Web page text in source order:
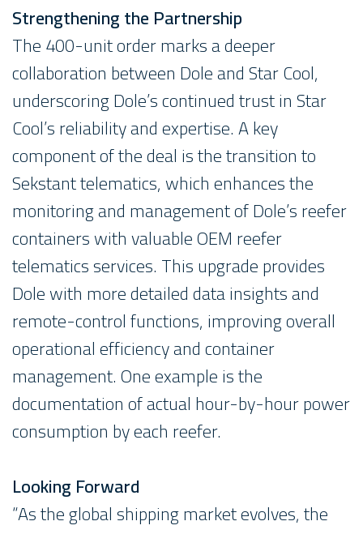
Strengthening the Partnership
The 400-unit order marks a deeper
collaboration between Dole and Star Cool,
underscoring Dole’s continued trust in Star
Cool’s reliability and expertise. A key
component of the deal is the transition to
Sekstant telematics, which enhances the
monitoring and management of Dole’s reefer
containers with valuable OEM reefer
telematics services. This upgrade provides
Dole with more detailed data insights and
remote-control functions, improving overall
operational efficiency and container
management. One example is the
documentation of actual hour-by-hour power
consumption by each reefer.
Looking Forward
“As the global shipping market evolves, the